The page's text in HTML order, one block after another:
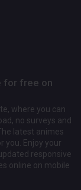
for free on
where you can
no surveys and
latest animes
you. Enjoy your
responsive
online on mobile